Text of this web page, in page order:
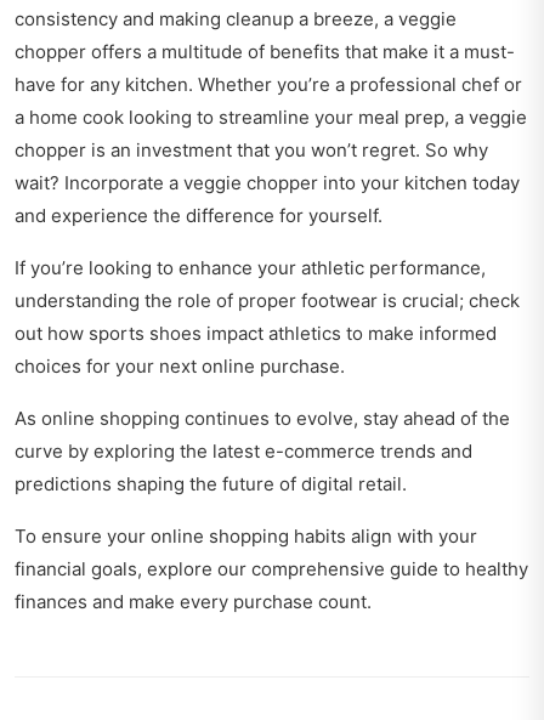
consistency and making cleanup a breeze, a veggie
chopper offers a multitude of benefits that make it a must-
have for any kitchen. Whether you’re a professional chef or
a home cook looking to streamline your meal prep, a veggie
chopper is an investment that you won’t regret. So why
wait? Incorporate a veggie chopper into your kitchen today
and experience the difference for yourself.
If you’re looking to enhance your athletic performance,
understanding the role of proper footwear is crucial; check
out how sports shoes impact athletics to make informed
choices for your next online purchase.
As online shopping continues to evolve, stay ahead of the
curve by exploring the latest e-commerce trends and
predictions shaping the future of digital retail.
To ensure your online shopping habits align with your
financial goals, explore our comprehensive guide to healthy
finances and make every purchase count.